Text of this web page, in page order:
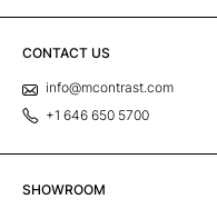
CONTACT US
info@mcontrast.com
+1 646 650 5700
SHOWROOM